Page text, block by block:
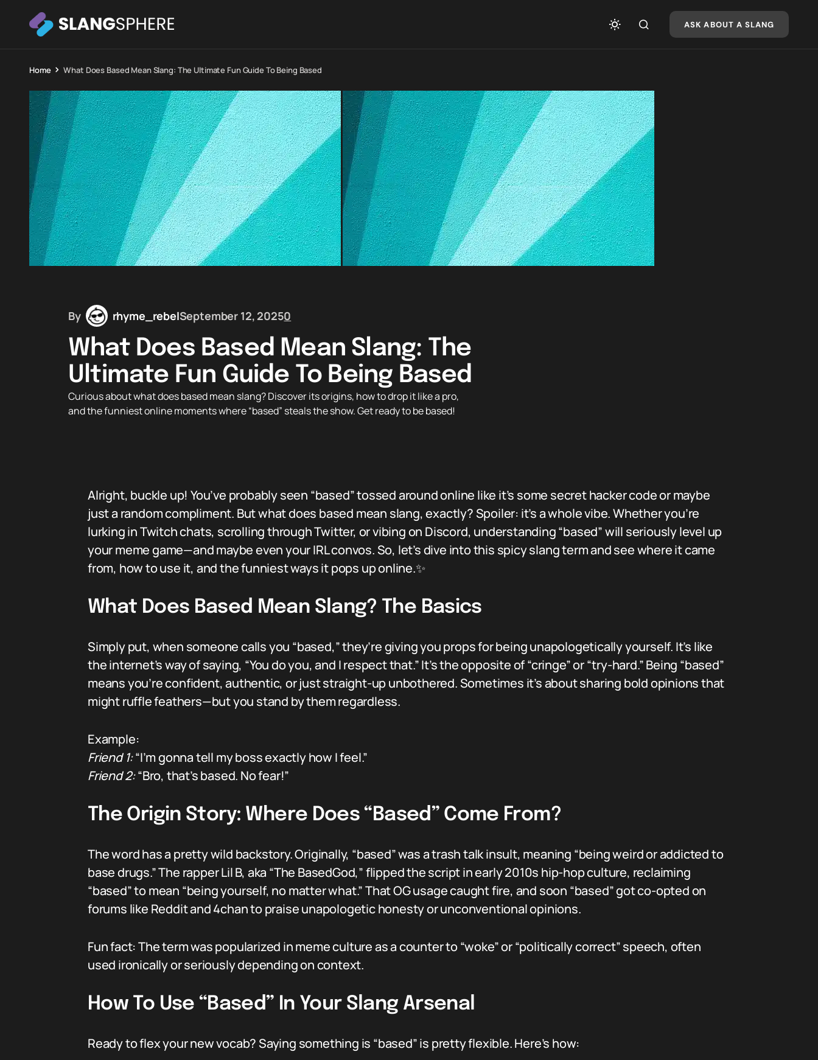
ASK ABOUT A SLANG
Home What Does Based Mean Slang: The Ultimate Fun Guide To Being Based
By rhyme_rebelSeptember 12, 20250
What Does Based Mean Slang: The
Ultimate Fun Guide To Being Based
Curious about what does based mean slang? Discover its origins, how to drop it like a pro,
and the funniest online moments where “based” steals the show. Get ready to be based!
Alright, buckle up! You’ve probably seen “based” tossed around online like it’s some secret hacker code or maybe
just a random compliment. But what does based mean slang, exactly? Spoiler: it’s a whole vibe. Whether you’re
lurking in Twitch chats, scrolling through Twitter, or vibing on Discord, understanding “based” will seriously level up
your meme game—and maybe even your IRL convos. So, let’s dive into this spicy slang term and see where it came
from, how to use it, and the funniest ways it pops up online.✨
What Does Based Mean Slang? The Basics
Simply put, when someone calls you “based,” they’re giving you props for being unapologetically yourself. It’s like
the internet’s way of saying, “You do you, and I respect that.” It’s the opposite of “cringe” or “try-hard.” Being “based”
means you’re confident, authentic, or just straight-up unbothered. Sometimes it’s about sharing bold opinions that
might ruffle feathers—but you stand by them regardless.
Example:
Friend 1:“I’m gonna tell my boss exactly how I feel.”
Friend 2:“Bro, that’s based. No fear!”
The Origin Story: Where Does “Based” Come From?
The word has a pretty wild backstory. Originally, “based” was a trash talk insult, meaning “being weird or addicted to
base drugs.” The rapper Lil B, aka “The BasedGod,” flipped the script in early 2010s hip-hop culture, reclaiming
“based” to mean “being yourself, no matter what.” That OG usage caught fire, and soon “based” got co-opted on
forums like Reddit and 4chan to praise unapologetic honesty or unconventional opinions.
Fun fact: The term was popularized in meme culture as a counter to “woke” or “politically correct” speech, often
used ironically or seriously depending on context.
How To Use “Based” In Your Slang Arsenal
Ready to flex your new vocab? Saying something is “based” is pretty flexible. Here’s how: